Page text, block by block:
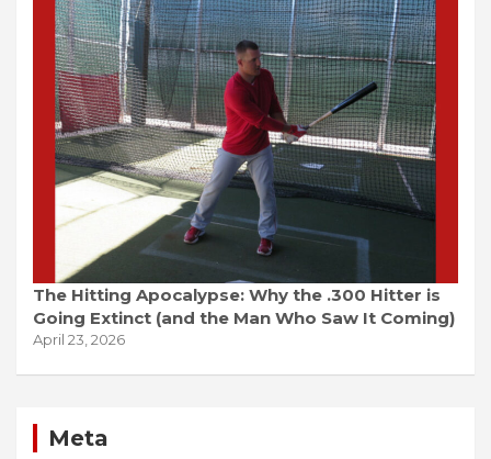
The Hitting Apocalypse: Why the .300 Hitter is
Going Extinct (and the Man Who Saw It Coming)
April 23, 2026
Meta